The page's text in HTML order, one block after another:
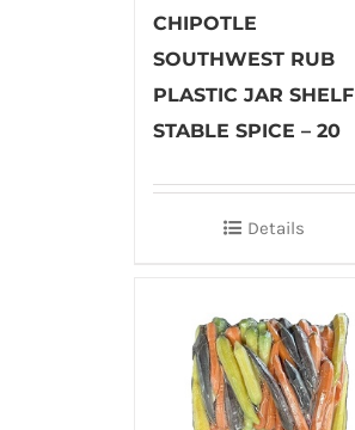
CHIPOTLE
SOUTHWEST RUB
PLASTIC JAR SHELF
STABLE SPICE – 20
Details